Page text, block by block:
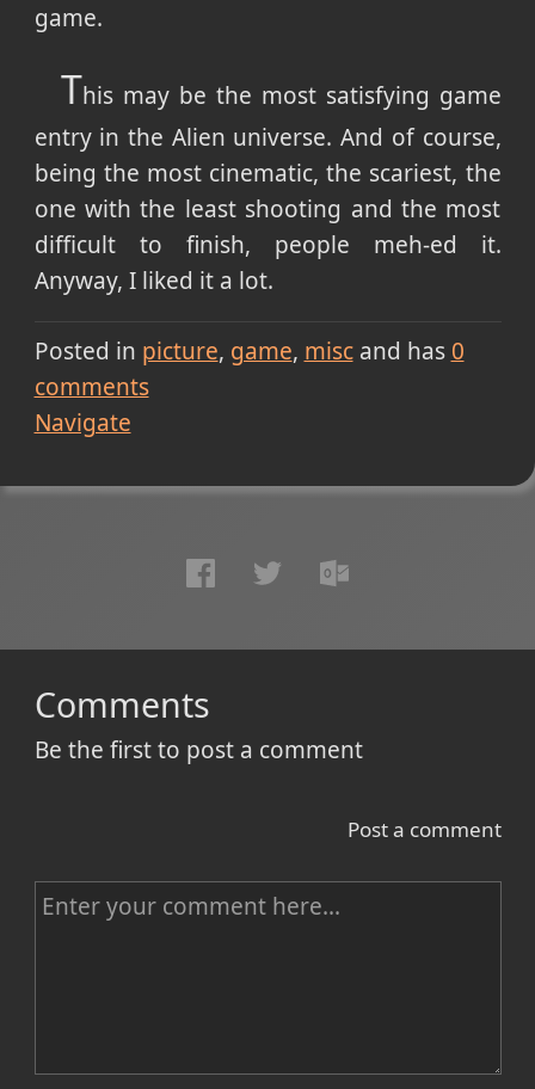
game.
This may be the most satisfying game
entry in the Alien universe. And of course,
being the most cinematic, the scariest, the
one with the least shooting and the most
difficult to finish, people meh-ed it.
Anyway, I liked it a lot.
Posted in picture game miscand has 0
comments
Navigate
Comments
Be the first to post a comment
Post a comment
C
e